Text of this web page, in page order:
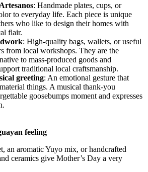
: Handmade plates, cups, or
to everyday life. Each piece is unique
who like to design their homes with
flair.
: High-quality bags, wallets, or useful
from local workshops. They are the
to mass-produced goods and
traditional local craftsmanship.
greeting: An emotional gesture that
things. A musical thank-you
goosebumps moment and expresses
feeling
an aromatic Yuyo mix, or handcrafted
ceramics give Mother’s Day a very